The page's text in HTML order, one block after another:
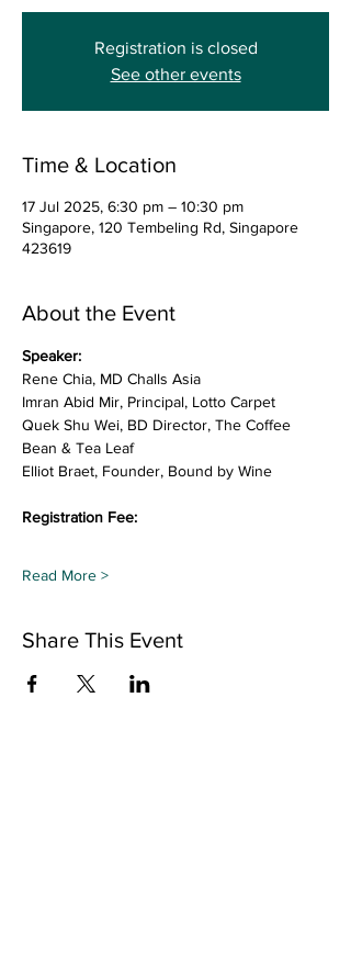
Registration is closed
See other events
Time & Location
17 Jul 2025, 6:30 pm – 10:30 pm
Singapore, 120 Tembeling Rd, Singapore
423619
About the Event
Speaker:
Rene Chia, MD Challs Asia
Imran Abid Mir, Principal, Lotto Carpet
Quek Shu Wei, BD Director, The Coffee
Bean & Tea Leaf
Elliot Braet, Founder, Bound by Wine
Registration Fee:
Read More >
Share This Event